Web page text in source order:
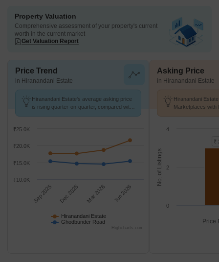
Property Valuation
Comprehensive assessment of your property's current
worth in the current market
Get Valuation Report
Price Trend
in Hiranandani Estate
Hiranandani Estate's average asking price
is rising quarter-on-quarter, compared with
Hiranandani Estate
Sep 2025 Dec 2025 Mar 2026 Jun 2026
Asking Price
in Hiranandani Estate
Marketplaces
Price
No. of Listings